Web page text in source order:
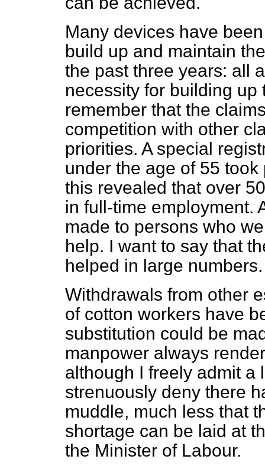
Many devices have
build up and maintain
the past three years: all
necessity for building up
remember that the
competition with other
priorities. A special
under the age of 55
this revealed that over
in full-time employment.
made to persons who
help. I want to say that
helped in large numbers.
Withdrawals from other
of cotton workers have
substitution could be
manpower always
although I freely admit a
strenuously deny there
muddle, much less that
shortage can be laid at
the Minister of Labour.